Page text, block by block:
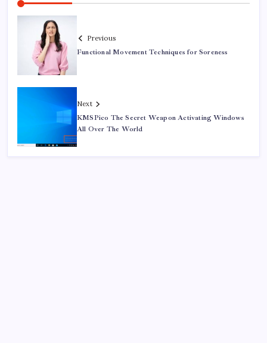
Previous
Functional Movement Techniques for Soreness
Next
KMSPico The Secret Weapon Activating Windows
All Over The World